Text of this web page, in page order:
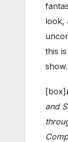
look,
this
show.
[box]
and